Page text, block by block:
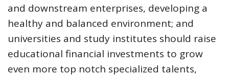
and downstream enterprises, developing a
healthy and balanced environment; and
universities and study institutes should raise
educational financial investments to grow
even more top notch specialized talents,